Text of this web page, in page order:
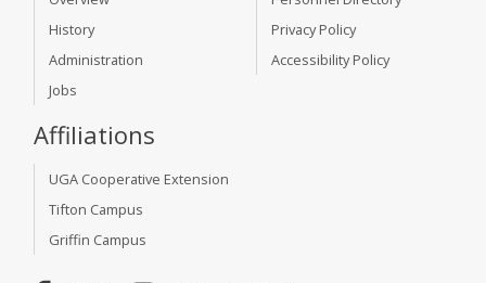
History
Administration
Jobs
Privacy Policy
Accessibility Policy
Affiliations
UGA Cooperative Extension
Tifton Campus
Griffin Campus